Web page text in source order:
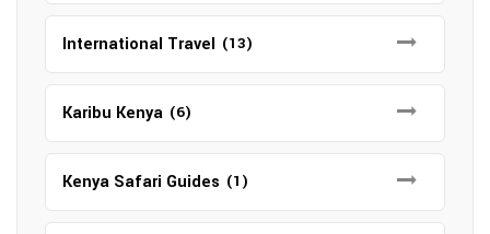
International Travel (13)
Karibu Kenya (6)
Kenya Safari Guides (1)